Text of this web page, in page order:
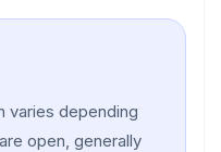
varies depending
open, generally